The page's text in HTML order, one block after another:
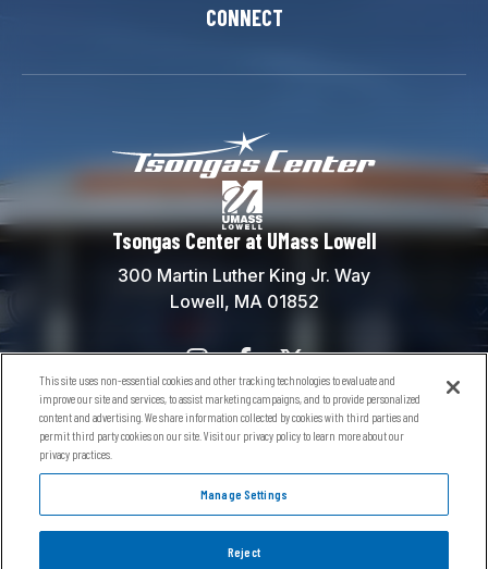
CONNECT
Tsongas Center at UMass Lowell
300 Martin Luther King Jr. Way
Lowell, MA 01852
Contact Us
Box Office:(978) 934-5738
General Information:
River Hawks General Info:(978) 934-2181
© 2026 Tsongas Center at UMass Lowell.
This site uses non-essential cookies and other tracking technologies to evaluate and
improve our site and services, to assist marketing campaigns, and to provide personalized
content and advertising. We share information collected by cookies with third parties and
permit third party cookies on our site. Visit our privacy policy to learn more about our
privacy practices.
Manage Settings
Reject